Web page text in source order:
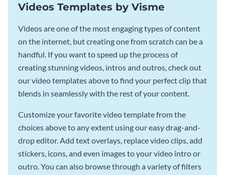
Videos Templates by Visme
Videos are one of the most engaging types of content
on the internet, but creating one from scratch can be a
handful. If you want to speed up the process of
creating stunning videos, intros and outros, check out
our video templates above to find your perfect clip that
blends in seamlessly with the rest of your content.
Customize your favorite video template from the
choices above to any extent using our easy drag-and-
drop editor. Add text overlays, replace video clips, add
stickers, icons, and even images to your video intro or
outro. You can also browse through a variety of filters